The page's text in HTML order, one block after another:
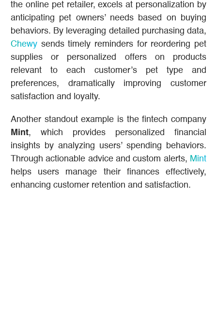
the online pet retailer, excels at personalization by
anticipating pet owners’ needs based on buying
behaviors. By leveraging detailed purchasing data,
Chewy sends timely reminders for reordering pet
supplies or personalized offers on products
relevant to each customer’s pet type and
preferences, dramatically improving customer
satisfaction and loyalty.
Another standout example is the fintech company
Mint, which provides personalized financial
insights by analyzing users’ spending behaviors.
Through actionable advice and custom alerts, Mint
helps users manage their finances effectively,
enhancing customer retention and satisfaction.